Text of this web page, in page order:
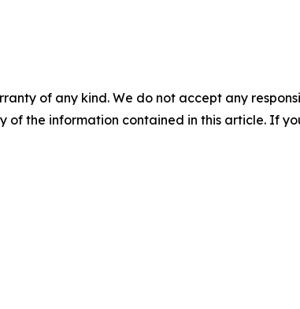
of any kind. We do not accept any
of the information contained in this article. If